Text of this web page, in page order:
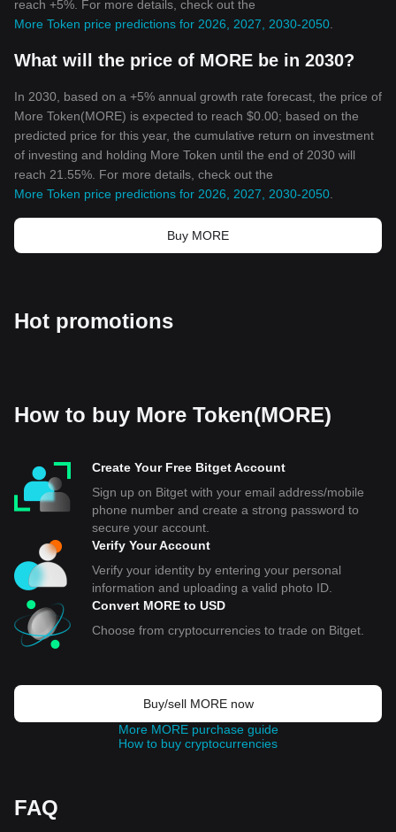
reach +5%. For more details, check out the
More Token price predictions for 2026, 2027, 2030-2050
What will the price of MORE be in 2030?
In 2030, based on a +5% annual growth rate forecast, the price of
More Token(MORE) is expected to reach $0.00; based on the
predicted price for this year, the cumulative return on investment
of investing and holding More Token until the end of 2030 will
reach 21.55%. For more details, check out the
More Token price predictions for 2026, 2027, 2030-2050
Buy MORE
Hot promotions
How to buy More Token(MORE)
Create Your Free Bitget Account
Sign up on Bitget with your email address/mobile
phone number and create a strong password to
secure your account.
Verify Your Account
Verify your identity by entering your personal
information and uploading a valid photo ID.
Convert MORE to USD
Choose from cryptocurrencies to trade on Bitget.
Buy/sell MORE now
More MORE purchase guide
How to buy cryptocurrencies
FAQ